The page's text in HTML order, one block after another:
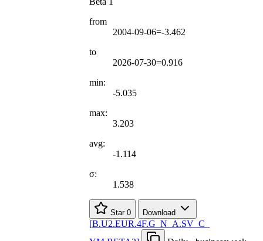
from
2004-09-06=-3.462
to
2026-07-30=0.916
min:
-5.035
max:
3.203
avg:
-1.114
σ:
1.538
Star 0 Download
[B.U2.EUR.4F.G N A.SV C